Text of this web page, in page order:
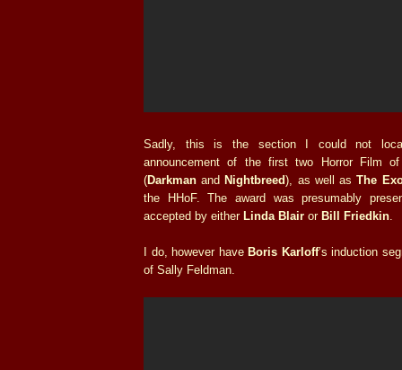
Sadly, this is the section I could not
announcement of the first two Horror Film
(Darkman andNightbreed), as well asThe
the HHoF. The award was presumably
accepted by either Linda Blair or Bill Friedkin
I do, however haveBoris Karloff’s induction
of Sally Feldman.